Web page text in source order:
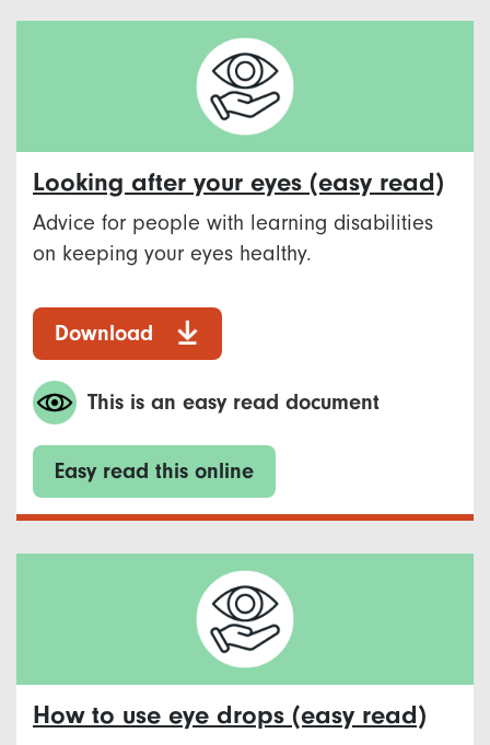
Looking after your eyes (easy read)
Advice for people with learning disabilities
on keeping your eyes healthy.
Download
This is an easy read document
Easy read this online
How to use eye drops (easy read)